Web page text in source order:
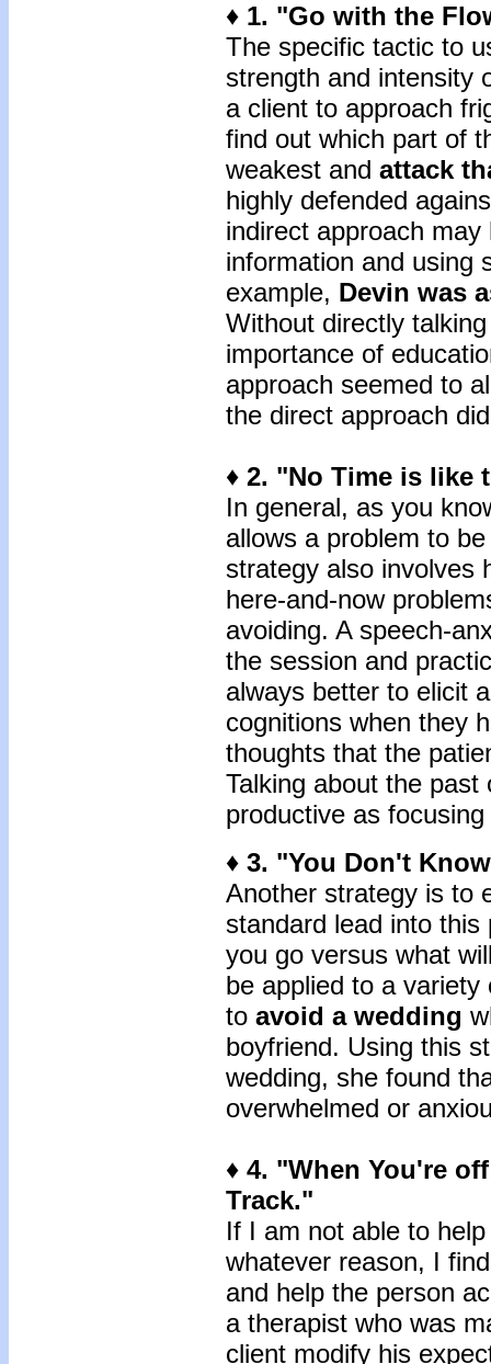
♦ 1. "Go with the
The specific tactic to
strength and intensity
a client to approach
find out which part of
weakest and attack
highly defended
indirect approach
information and using
example, Devin was
Without directly
importance of
approach seemed to
the direct approach
♦ 2. "No Time is like
In general, as you
allows a problem to
strategy also involves
here-and-now
avoiding. A speech-
the session and
always better to elicit
cognitions when they
thoughts that the
Talking about the
productive as
♦ 3. "You Don't
Another strategy is to
standard lead into
you go versus what
be applied to a
to avoid a wedding
boyfriend. Using this
wedding, she found
overwhelmed or
♦ 4. "When You're
Track."
If I am not able to
whatever reason, I
and help the person
a therapist who was
client modify his